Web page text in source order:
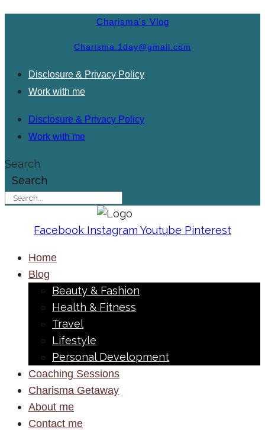
Charisma's Vlog
Charisma.1day@gmail.com
Disclosure & Privacy Policy
Work with me
Disclosure & Privacy Policy
Work with me
Search
Search
Facebook Instagram Youtube Pinterest
Home
Blog
Beauty & Fashion
Health & Fitness
Travel
Lifestyle
Personal Development
Coaching Sessions
Charisma Getaway
About me
Contact me